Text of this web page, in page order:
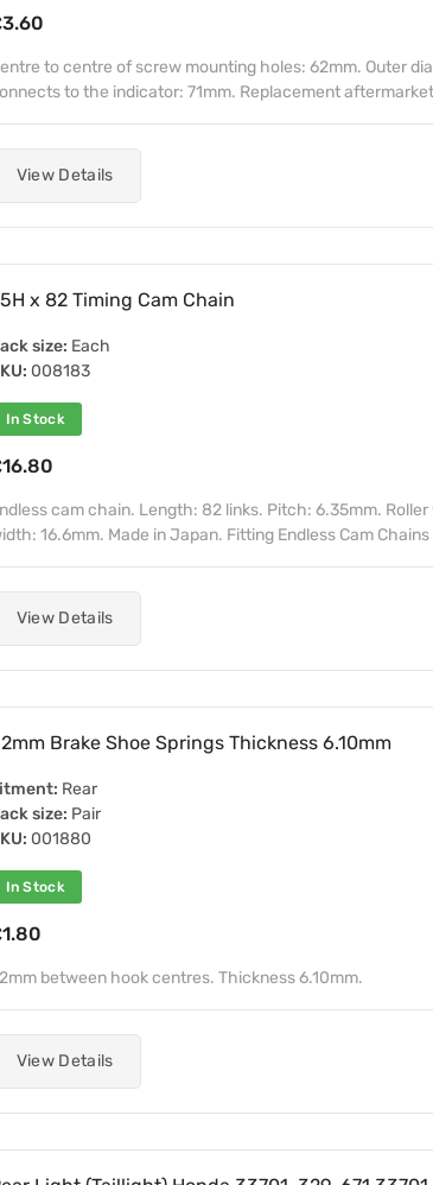
to centre of screw mounting holes: 62mm. Outer
to the indicator: 71mm. Replacement
View Details
x 82 Timing Cam Chain
size: Each
008183
In Stock
cam chain. Length: 82 links. Pitch: 6.35mm.
16.6mm. Made in Japan. Fitting Endless Cam
View Details
Brake Shoe Springs Thickness 6.10mm
Rear
size: Pair
001880
In Stock
between hook centres. Thickness 6.10mm.
View Details